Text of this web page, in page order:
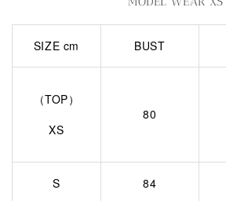
SIZE cm BUST
（TOP）
XS
80
S 84